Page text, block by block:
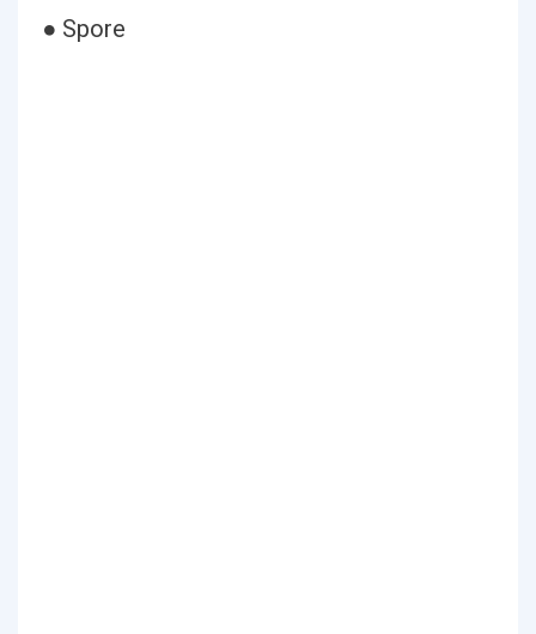
● Spore